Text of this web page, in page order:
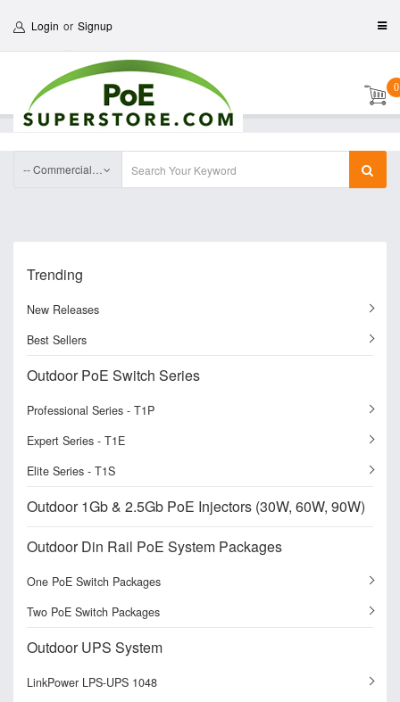
Login or Signup
0
-- Commercial Fiber optic Media Converter Series
Trending
New Releases
Best Sellers
Outdoor PoE Switch Series
Professional Series - T1P
Expert Series - T1E
Elite Series - T1S
Outdoor 1Gb & 2.5Gb PoE Injectors (30W, 60W, 90W)
Outdoor Din Rail PoE System Packages
One PoE Switch Packages
Two PoE Switch Packages
Outdoor UPS System
LinkPower LPS-UPS 1048